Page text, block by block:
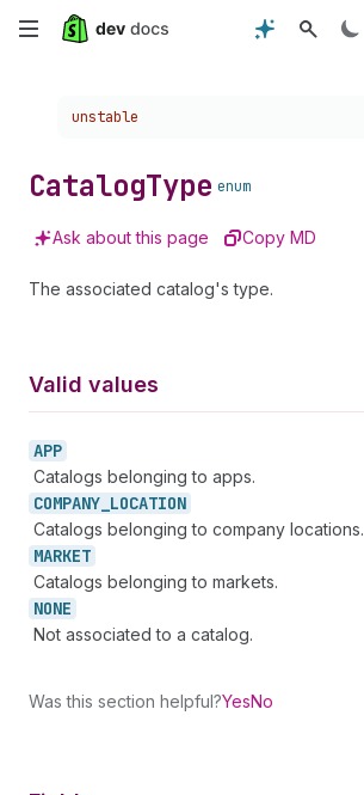
Skip
content
Choose a version:
unstable
CatalogType enum
Ask about this page Copy MD
The associated catalog's type.
Valid values
APP
Catalogs belonging to apps.
COMPANY_ LOCATION
Catalogs belonging to company locations.
MARKET
Catalogs belonging to markets.
NONE
Not associated to a catalog.
Was this section helpful?YesNo